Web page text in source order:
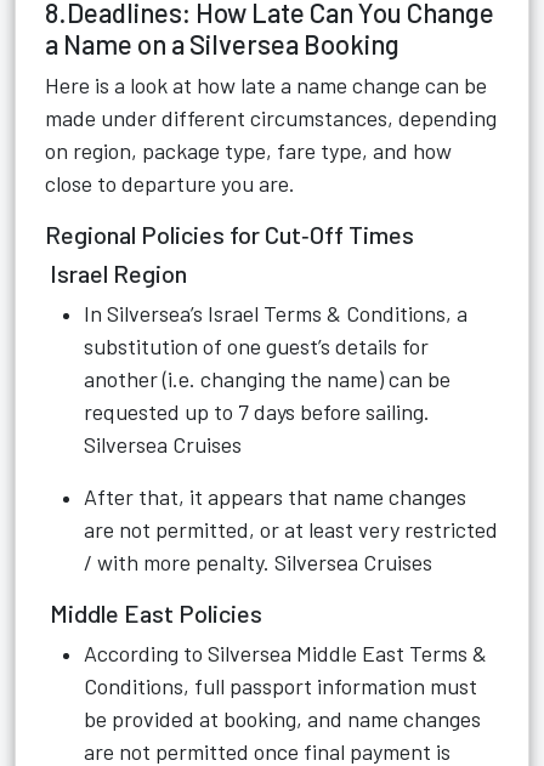
8.Deadlines: How Late Can You Change
a Name on a Silversea Booking
Here is a look at how late a name change can be
made under different circumstances, depending
on region, package type, fare type, and how
close to departure you are.
Regional Policies for Cut‑Off Times
Israel Region
In Silversea’s Israel Terms & Conditions, a
substitution of one guest’s details for
another (i.e. changing the name) can be
requested up to 7 days before sailing.
Silversea Cruises
After that, it appears that name changes
are not permitted, or at least very restricted
/ with more penalty. Silversea Cruises
Middle East Policies
According to Silversea Middle East Terms &
Conditions, full passport information must
be provided at booking, and name changes
are not permitted once final payment is